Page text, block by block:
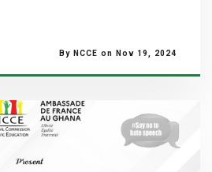
By NCCE on Nov 19, 2024